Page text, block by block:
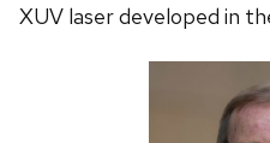
XUV laser developed in